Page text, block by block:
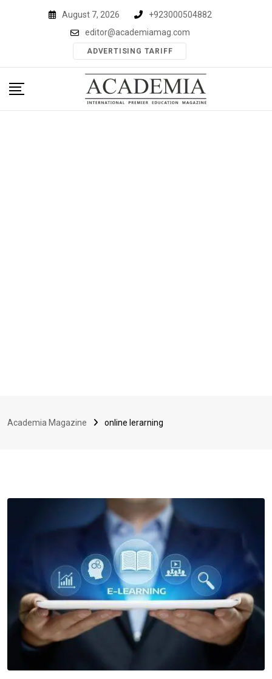
August 7, 2026
+923000504882
editor@academiamag.com
ADVERTISING TARIFF
Academia Magazine online lerarning